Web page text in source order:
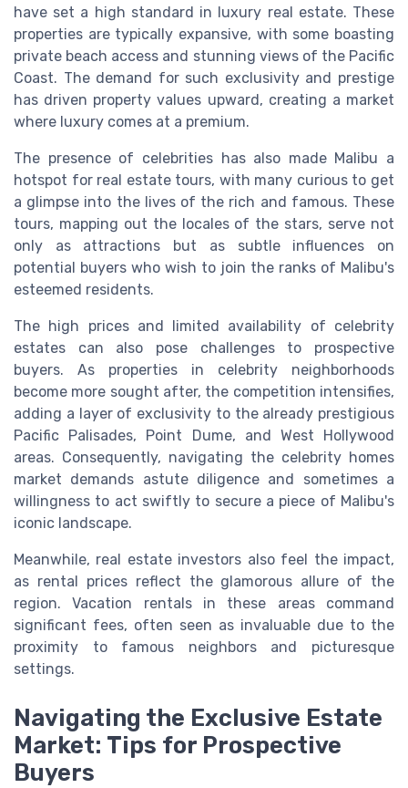
have set a high standard in luxury real estate. These
properties are typically expansive, with some boasting
private beach access and stunning views of the Pacific
Coast. The demand for such exclusivity and prestige
has driven property values upward, creating a market
where luxury comes at a premium.
The presence of celebrities has also made Malibu a
hotspot for real estate tours, with many curious to get
a glimpse into the lives of the rich and famous. These
tours, mapping out the locales of the stars, serve not
only as attractions but as subtle influences on
potential buyers who wish to join the ranks of Malibu's
esteemed residents.
The high prices and limited availability of celebrity
estates can also pose challenges to prospective
buyers. As properties in celebrity neighborhoods
become more sought after, the competition intensifies,
adding a layer of exclusivity to the already prestigious
Pacific Palisades, Point Dume, and West Hollywood
areas. Consequently, navigating the celebrity homes
market demands astute diligence and sometimes a
willingness to act swiftly to secure a piece of Malibu's
iconic landscape.
Meanwhile, real estate investors also feel the impact,
as rental prices reflect the glamorous allure of the
region. Vacation rentals in these areas command
significant fees, often seen as invaluable due to the
proximity to famous neighbors and picturesque
settings.
Navigating the Exclusive Estate
Market: Tips for Prospective
Buyers